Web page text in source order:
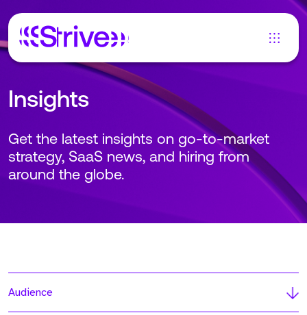
Insights
Get the latest insights on go-to-market
strategy, SaaS news, and hiring from
around the globe.
Audience